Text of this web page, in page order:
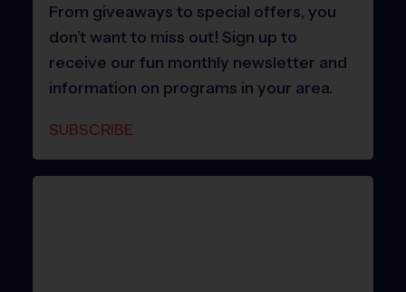
From giveaways to special offers, you
don’t want to miss out! Sign up to
receive our fun monthly newsletter and
information on programs in your area.
SUBSCRIBE